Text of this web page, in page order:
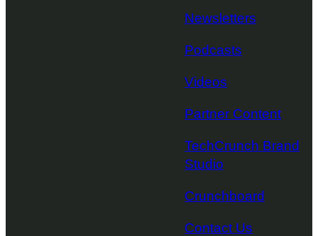
Newsletters
Podcasts
Videos
Partner Content
TechCrunch Brand
Studio
Crunchboard
Contact Us